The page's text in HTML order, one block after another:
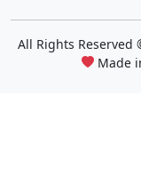
All Rights Reserved
Made